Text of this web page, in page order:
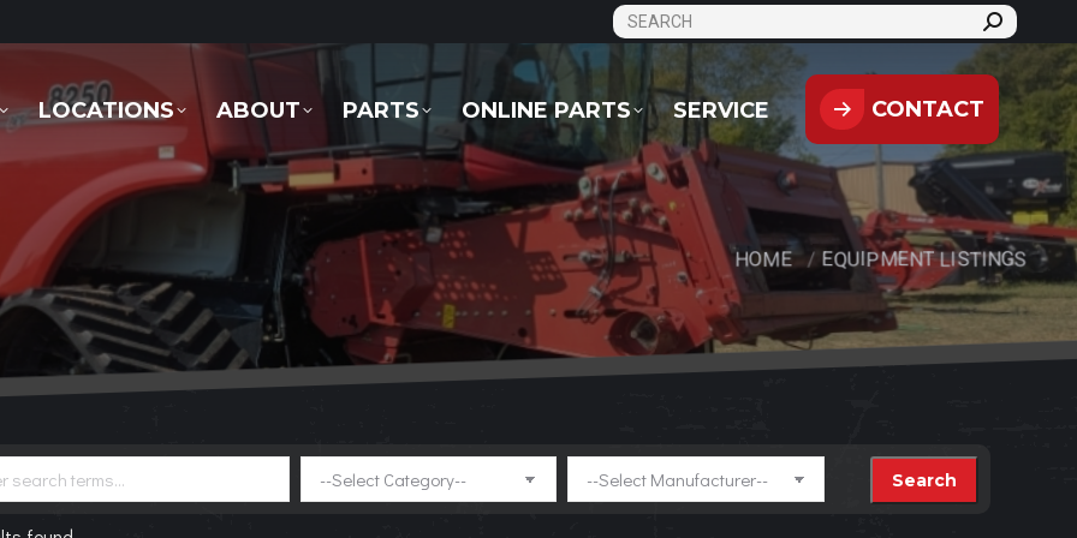
SEARCH:
LOCATIONS ABOUT PARTS ONLINE PARTS SERVICE CONTACT
HOME EQUIPMENT LISTINGS
LOCATIONS ABOUT PARTS ONLINE PARTS SERVICE CONTACT